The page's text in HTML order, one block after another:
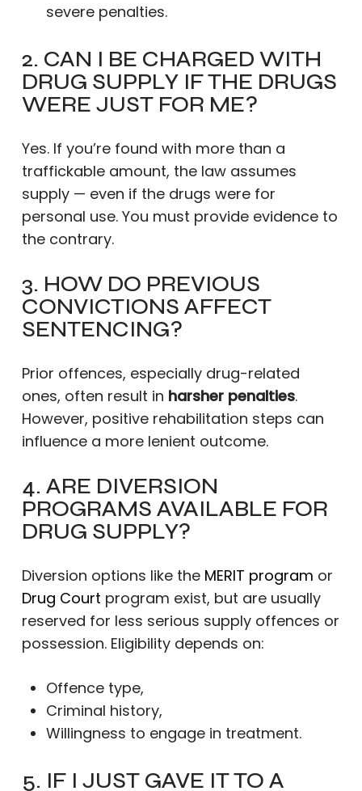
severe penalties.
2. CAN I BE CHARGED WITH
DRUG SUPPLY IF THE DRUGS
WERE JUST FOR ME?
Yes. If you’re found with more than a
traffickable amount, the law assumes
supply — even if the drugs were for
personal use. You must provide evidence to
the contrary.
3. HOW DO PREVIOUS
CONVICTIONS AFFECT
SENTENCING?
Prior offences, especially drug-related
ones, often result in harsher penalties.
However, positive rehabilitation steps can
influence a more lenient outcome.
4. ARE DIVERSION
PROGRAMS AVAILABLE FOR
DRUG SUPPLY?
Diversion options like the MERIT program or
Drug Court program exist, but are usually
reserved for less serious supply offences or
possession. Eligibility depends on:
Offence type,
Criminal history,
Willingness to engage in treatment.
5. IF I JUST GAVE IT TO A